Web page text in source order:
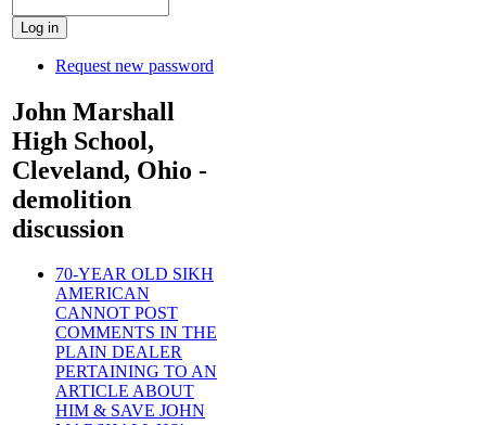
Request new password
John Marshall
High School,
Cleveland, Ohio -
demolition
discussion
70-YEAR OLD SIKH
AMERICAN
CANNOT POST
COMMENTS IN THE
PLAIN DEALER
PERTAINING TO AN
ARTICLE ABOUT
HIM & SAVE JOHN